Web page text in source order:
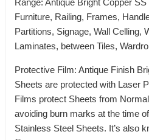
Range: Antique Bright Copper
Furniture, Railing, Frames,
Partitions, Signage, Wall Celling,
Laminates, between Tiles,
Protective Film: Antique Finish
Sheets are protected with Laser
Films protect Sheets from
avoiding burn marks at the time
Stainless Steel Sheets. It’s also